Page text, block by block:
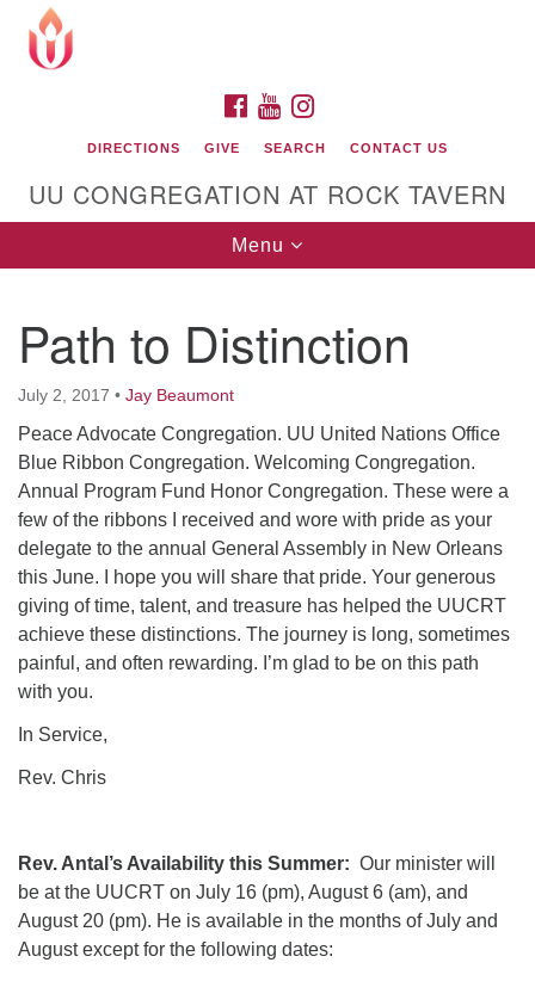
Google
Map
Unitarian Universalist Congregation at Rock
Tavern
FACEBOOK
YOUTUBE
DIRECTIONS GIVE SEARCH CONTACT US
UU CONGREGATION AT ROCK TAVERN
Toggle
navigation
Menu
Path to Distinction
July 2, 2017 • Jay Beaumont
Peace Advocate Congregation. UU United Nations Office
Blue Ribbon Congregation. Welcoming Congregation.
Annual Program Fund Honor Congregation. These were a
few of the ribbons I received and wore with pride as your
delegate to the annual General Assembly in New Orleans
this June. I hope you will share that pride. Your generous
giving of time, talent, and treasure has helped the UUCRT
achieve these distinctions. The journey is long, sometimes
painful, and often rewarding. I’m glad to be on this path
with you.
In Service,
Rev. Chris
Rev. Antal’s Availability this Summer: Our minister will
be at the UUCRT on July 16 (pm), August 6 (am), and
August 20 (pm). He is available in the months of July and
August except for the following dates: